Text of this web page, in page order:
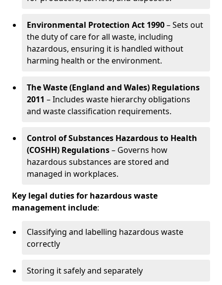
Environmental Protection Act 1990– Sets out
the duty of care for all waste, including
hazardous, ensuring it is handled without
harming health or the environment.
The Waste (England and Wales) Regulations
2011 – Includes waste hierarchy obligations
and waste classification requirements.
Control of Substances Hazardous to Health
(COSHH) Regulations– Governs how
hazardous substances are stored and
managed in workplaces.
Key legal duties for hazardous waste
management include:
Classifying and labelling hazardous waste
correctly
Storing it safely and separately